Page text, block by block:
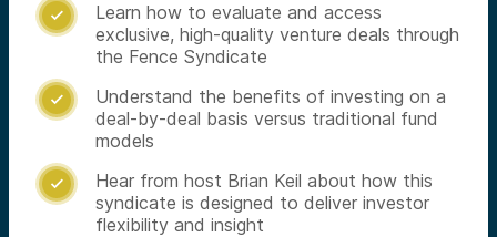

Learn how to evaluate and access
exclusive, high-quality venture deals through
the Fence Syndicate

Understand the benefits of investing on a
deal-by-deal basis versus traditional fund
models

Hear from host Brian Keil about how this
syndicate is designed to deliver investor
flexibility and insight